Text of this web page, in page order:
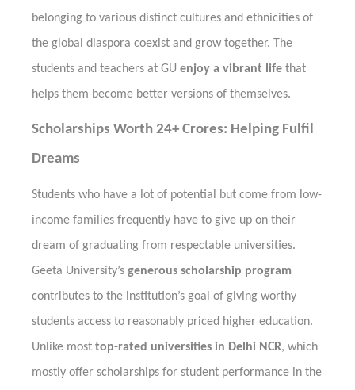
belonging to various distinct cultures and ethnicities of
the global diaspora coexist and grow together. The
students and teachers at GU enjoy a vibrant life that
helps them become better versions of themselves.
Scholarships Worth 24+ Crores: Helping Fulfil
Dreams
Students who have a lot of potential but come from low-
income families frequently have to give up on their
dream of graduating from respectable universities.
Geeta University’s generous scholarship program
contributes to the institution’s goal of giving worthy
students access to reasonably priced higher education.
Unlike most top-rated universities in Delhi NCR, which
mostly offer scholarships for student performance in the